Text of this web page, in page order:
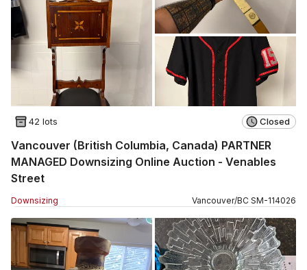
42 lots Closed
Vancouver (British Columbia, Canada) PARTNER
MANAGED Downsizing Online Auction - Venables
Street
Downsizing Vancouver/BC SM-114026